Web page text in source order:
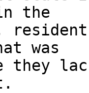
the
was
they